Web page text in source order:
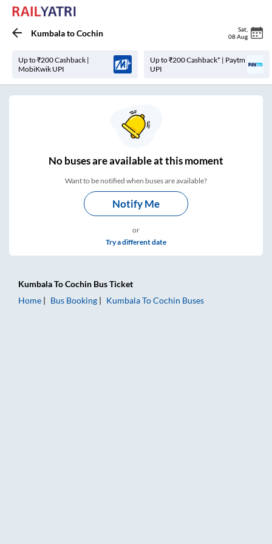
KumbalatoCochin Sat
08 Aug
Up to ₹200 Cashback |
MobiKwik UPI
Up to ₹200 Cashback* | Paytm
UPI
Nobuses areavailable at this moment
Want to be notified when buses are available?
Notify Me
or
Try a different date
KumbalaToCochin Bus Ticket
Home
Bus Booking KumbalaToCochin Buses